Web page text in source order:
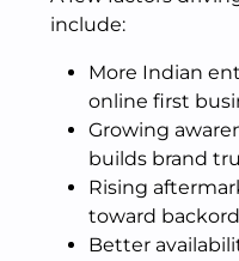
include:
More Indian
online first
Growing
builds brand
Rising
toward
Better